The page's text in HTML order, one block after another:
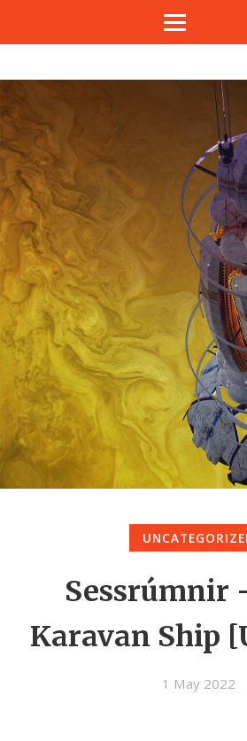
Sessrúmnir
Karavan Ship
1 May 2022